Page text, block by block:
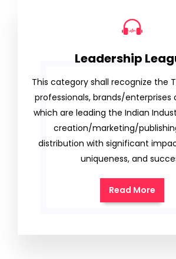
Leadership
This category shall recognize the
professionals, brands/enterprises
which are leading the Indian
creation/marketing/
distribution with significant
uniqueness, and
Read More